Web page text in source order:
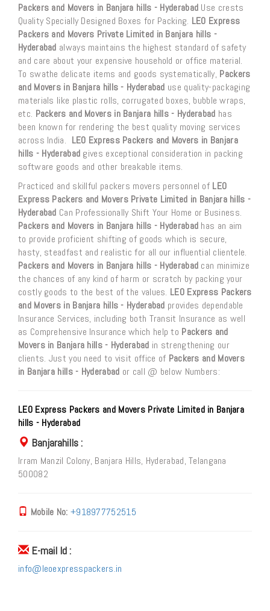
Packers and Movers in Banjara hills - Hyderabad Use crests
Quality Specially Designed Boxes for Packing. LEO Express
Packers and Movers Private Limited in Banjara hills -
Hyderabad always maintains the highest standard of safety
and care about your expensive household or office material.
To swathe delicate items and goods systematically, Packers
and Movers in Banjara hills - Hyderabad use quality-packaging
materials like plastic rolls, corrugated boxes, bubble wraps,
etc. Packers and Movers in Banjara hills - Hyderabad has
been known for rendering the best quality moving services
across India. LEO Express Packers and Movers in Banjara
hills - Hyderabad gives exceptional consideration in packing
software goods and other breakable items.
Practiced and skillful packers movers personnel of LEO
Express Packers and Movers Private Limited in Banjara hills -
Hyderabad Can Professionally Shift Your Home or Business.
Packers and Movers in Banjara hills - Hyderabad has an aim
to provide proficient shifting of goods which is secure,
hasty, steadfast and realistic for all our influential clientele.
Packers and Movers in Banjara hills - Hyderabad can minimize
the chances of any kind of harm or scratch by packing your
costly goods to the best of the values. LEO Express Packers
and Movers in Banjara hills - Hyderabad provides dependable
Insurance Services, including both Transit Insurance as well
as Comprehensive Insurance which help to Packers and
Movers in Banjara hills - Hyderabad in strengthening our
clients. Just you need to visit office of Packers and Movers
in Banjara hills - Hyderabad or call @ below Numbers:
LEO Express Packers and Movers Private Limited in Banjara
hills - Hyderabad
Banjarahills :
Irram Manzil Colony, Banjara Hills, Hyderabad, Telangana
500082
Mobile No: +918977752515
E-mail Id :
info@leoexpresspackers.in